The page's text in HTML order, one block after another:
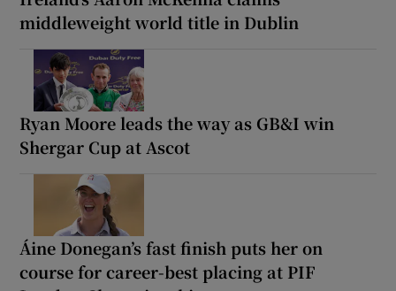
middleweight world title in Dublin
Ryan Moore leads the way as GB&I win
Shergar Cup at Ascot
Áine Donegan’s fast finish puts her on
course for career-best placing at PIF